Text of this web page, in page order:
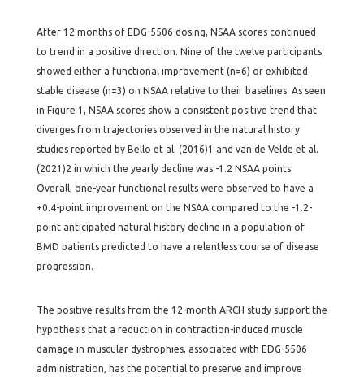
After 12 months of EDG-5506 dosing, NSAA scores continued
to trend in a positive direction. Nine of the twelve participants
showed either a functional improvement (n=6) or exhibited
stable disease (n=3) on NSAA relative to their baselines. As seen
in Figure 1, NSAA scores show a consistent positive trend that
diverges from trajectories observed in the natural history
studies reported by Bello et al. (2016)1 and van de Velde et al.
(2021)2 in which the yearly decline was -1.2 NSAA points.
Overall, one-year functional results were observed to have a
+0.4-point improvement on the NSAA compared to the -1.2-
point anticipated natural history decline in a population of
BMD patients predicted to have a relentless course of disease
progression.
The positive results from the 12-month ARCH study support the
hypothesis that a reduction in contraction-induced muscle
damage in muscular dystrophies, associated with EDG-5506
administration, has the potential to preserve and improve